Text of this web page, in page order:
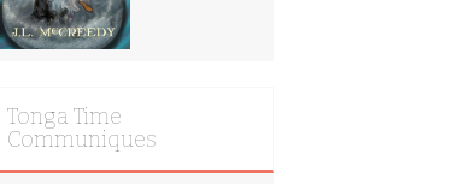
Tonga Time
Communiques